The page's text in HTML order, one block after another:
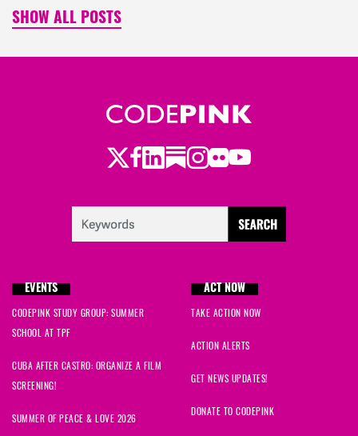
SHOW ALL POSTS
Twitter
Facebook
LinkedIn
Substack
Instagram
Flickr
Youtube
EVENTS
CODEPINK STUDY GROUP: SUMMER
SCHOOL AT TPF
CUBA AFTER CASTRO: ORGANIZE A FILM
SCREENING!
SUMMER OF PEACE & LOVE 2026
ACT NOW
TAKE ACTION NOW
ACTION ALERTS
GET NEWS UPDATES!
DONATE TO CODEPINK